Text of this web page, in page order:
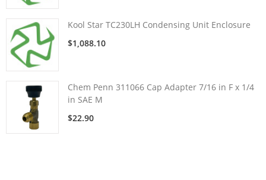
Kool Star TC230LH Condensing Unit Enclosure
$1,088.10
Chem Penn 311066 Cap Adapter 7/16 in F x 1/4
in SAE M
$22.90